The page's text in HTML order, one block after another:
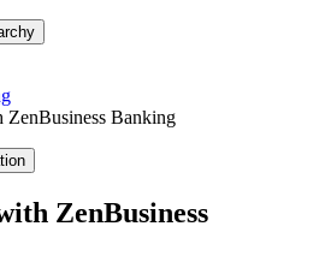
Banking
ZenBusiness